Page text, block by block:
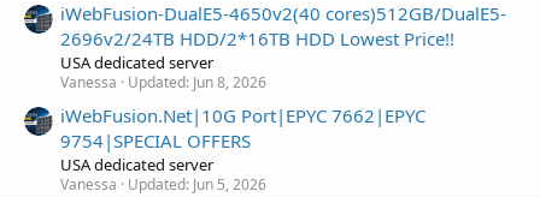
iWebFusion-DualE5-4650v2(40 cores)512GB/DualE5-
2696v2/24TB HDD/2*16TB HDD Lowest Price!!
USA dedicated server
Vanessa Updated: Jun 8, 2026
iWebFusion.Net|10G Port|EPYC 7662|EPYC
9754|SPECIAL OFFERS
USA dedicated server
Vanessa Updated: Jun 5, 2026